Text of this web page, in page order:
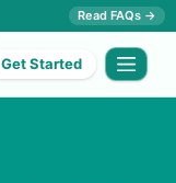
Read FAQs →
Get Started